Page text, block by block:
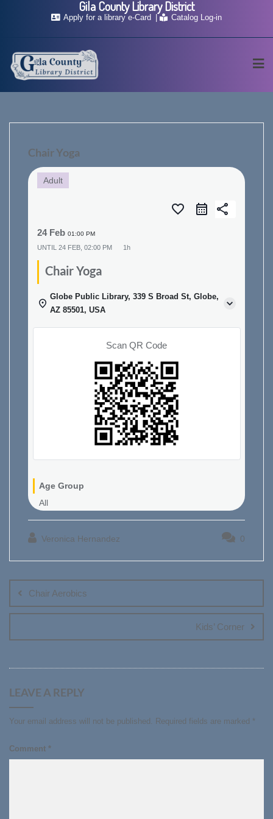
Apply for a library e-Card Catalog Log-in
Chair Yoga
Adult
favorite_border share
24 Feb 01:00 PM
UNTIL 24 FEB, 02:00 PM 1h
Chair Yoga
Globe Public Library, 339 S Broad St, Globe,
AZ 85501, USA
Scan QR Code
Age Group
All
Veronica Hernandez 0
navigation
Chair Aerobics
Kids’ Corner
LEAVE A REPLY
Your email address will not be published. Required fields are marked *
Comment *
Gila County Library District